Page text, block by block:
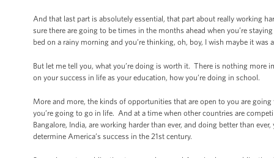
And that last part is absolutely essential, that part about really working
sure there are going to be times in the months ahead when you’re
bed on a rainy morning and you’re thinking, oh, boy, I wish maybe it was
But let me tell you, what you’re doing is worth it. There is nothing
on your success in life as your education, how you’re doing in school.
More and more, the kinds of opportunities that are open to you are
you’re going to go in life. And at a time when other countries are
Bangalore, India, are working harder than ever, and doing better than
determine America’s success in the 21st century.